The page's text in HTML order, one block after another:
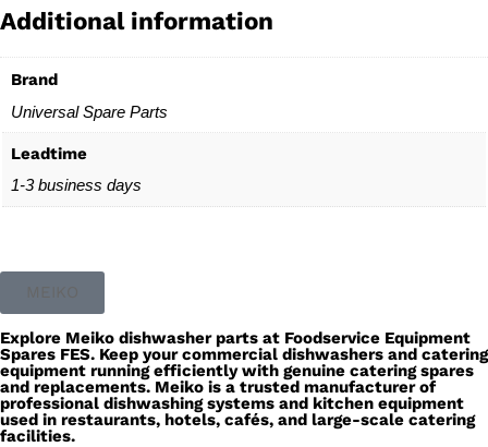
Additional information
Brand
Universal Spare Parts
Leadtime
1-3 business days
MEIKO
Explore Meiko dishwasher parts at Foodservice Equipment
Spares FES. Keep your commercial dishwashers and catering
equipment running efficiently with genuine catering spares
and replacements. Meiko is a trusted manufacturer of
professional dishwashing systems and kitchen equipment
used in restaurants, hotels, cafés, and large-scale catering
facilities.